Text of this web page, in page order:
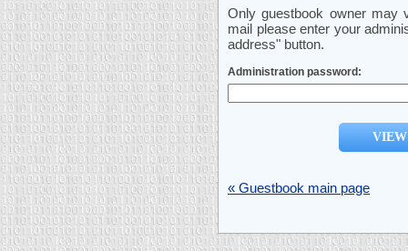
Only guestbook owner may
mail please enter your
address" button.
Administration password:
« Guestbook main page